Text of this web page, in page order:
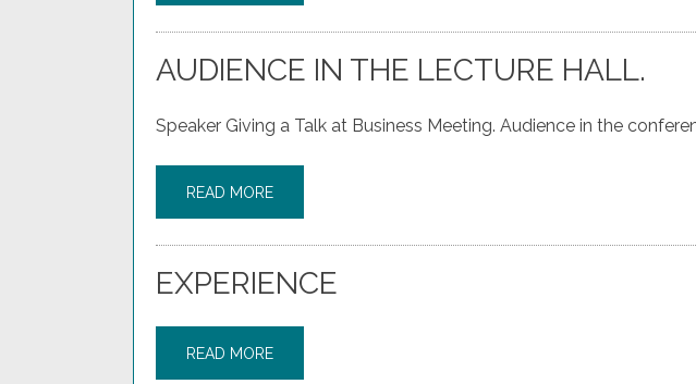
AUDIENCE IN THE LECTURE HALL.
Speaker Giving a Talk at Business Meeting. Audience in the
READ MORE
EXPERIENCE
READ MORE